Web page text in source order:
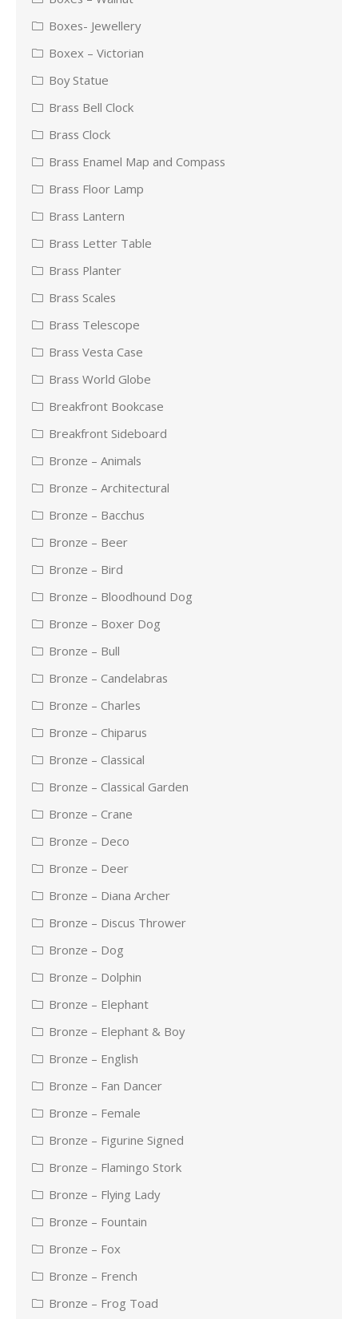
Boxes- Jewellery
Boxex – Victorian
Boy Statue
Brass Bell Clock
Brass Clock
Brass Enamel Map and Compass
Brass Floor Lamp
Brass Lantern
Brass Letter Table
Brass Planter
Brass Scales
Brass Telescope
Brass Vesta Case
Brass World Globe
Breakfront Bookcase
Breakfront Sideboard
Bronze – Animals
Bronze – Architectural
Bronze – Bacchus
Bronze – Beer
Bronze – Bird
Bronze – Bloodhound Dog
Bronze – Boxer Dog
Bronze – Bull
Bronze – Candelabras
Bronze – Charles
Bronze – Chiparus
Bronze – Classical
Bronze – Classical Garden
Bronze – Crane
Bronze – Deco
Bronze – Deer
Bronze – Diana Archer
Bronze – Discus Thrower
Bronze – Dog
Bronze – Dolphin
Bronze – Elephant
Bronze – Elephant & Boy
Bronze – English
Bronze – Fan Dancer
Bronze – Female
Bronze – Figurine Signed
Bronze – Flamingo Stork
Bronze – Flying Lady
Bronze – Fountain
Bronze – Fox
Bronze – French
Bronze – Frog Toad